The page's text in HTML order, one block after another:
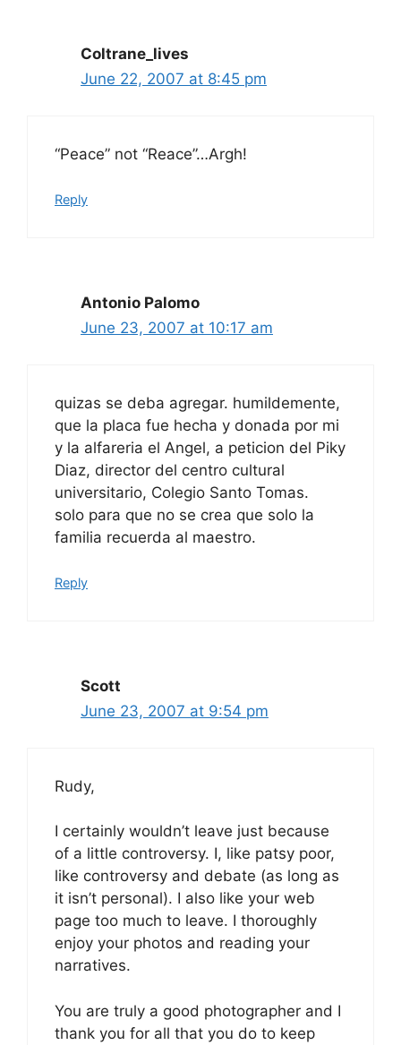
Coltrane_lives
June 22, 2007 at 8:45 pm
“Peace” not “Reace”…Argh!
Reply
Antonio Palomo
June 23, 2007 at 10:17 am
quizas se deba agregar. humildemente,
que la placa fue hecha y donada por mi
y la alfareria el Angel, a peticion del Piky
Diaz, director del centro cultural
universitario, Colegio Santo Tomas.
solo para que no se crea que solo la
familia recuerda al maestro.
Reply
Scott
June 23, 2007 at 9:54 pm
Rudy,
I certainly wouldn’t leave just because
of a little controversy. I, like patsy poor,
like controversy and debate (as long as
it isn’t personal). I also like your web
page too much to leave. I thoroughly
enjoy your photos and reading your
narratives.
You are truly a good photographer and I
thank you for all that you do to keep